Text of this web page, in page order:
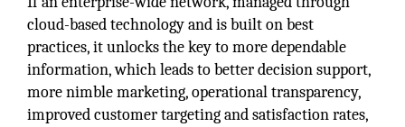
cloud-based technology and is built on best
practices, it unlocks the key to more dependable
information, which leads to better decision support,
more nimble marketing, operational transparency,
improved customer targeting and satisfaction rates,